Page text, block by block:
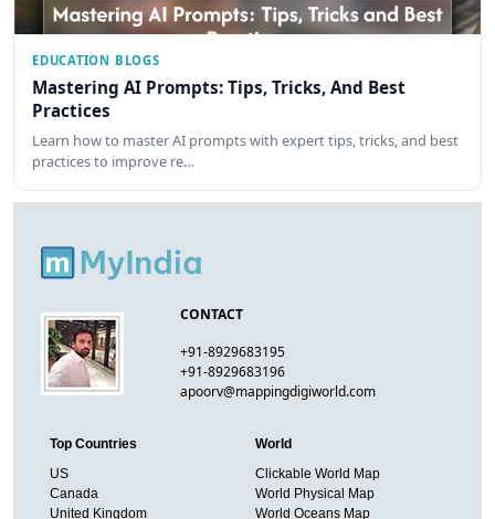
EDUCATION BLOGS
Mastering AI Prompts: Tips, Tricks, And Best
Practices
Learn how to master AI prompts with expert tips, tricks, and best
practices to improve re…
CONTACT
+91-8929683195
+91-8929683196
apoorv@mappingdigiworld.com
Top Countries
US
Canada
United Kingdom
World
Clickable World Map
World Physical Map
World Oceans Map